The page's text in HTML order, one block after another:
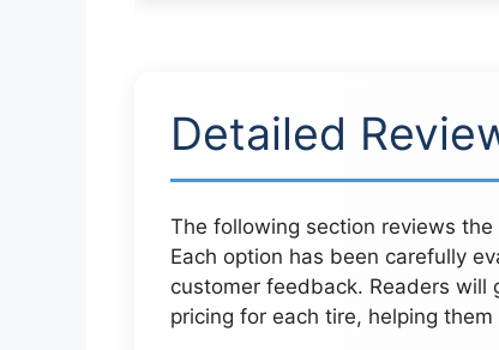
Detailed
The following section reviews
Each option has been carefully
customer feedback. Readers will
pricing for each tire, helping